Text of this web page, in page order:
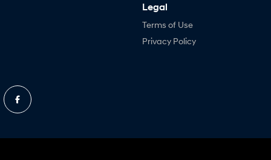
Legal
Terms of Use
Privacy Policy